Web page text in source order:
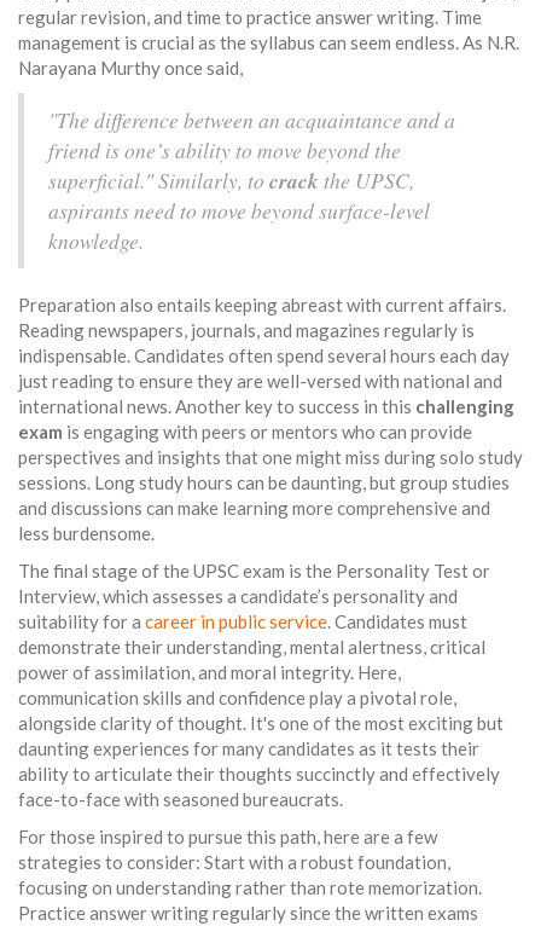
regular revision, and time to practice answer writing. Time
management is crucial as the syllabus can seem endless. As N.R.
Narayana Murthy once said,
"The difference between an acquaintance and a
friend is one’s ability to move beyond the
superficial." Similarly, to crackthe UPSC,
aspirants need to move beyond surface-level
knowledge.
Preparation also entails keeping abreast with current affairs.
Reading newspapers, journals, and magazines regularly is
indispensable. Candidates often spend several hours each day
just reading to ensure they are well-versed with national and
international news. Another key to success in this challenging
exam is engaging with peers or mentors who can provide
perspectives and insights that one might miss during solo study
sessions. Long study hours can be daunting, but group studies
and discussions can make learning more comprehensive and
less burdensome.
The final stage of the UPSC exam is the Personality Test or
Interview, which assesses a candidate’s personality and
suitability for a career in public service. Candidates must
demonstrate their understanding, mental alertness, critical
power of assimilation, and moral integrity. Here,
communication skills and confidence play a pivotal role,
alongside clarity of thought. It's one of the most exciting but
daunting experiences for many candidates as it tests their
ability to articulate their thoughts succinctly and effectively
face-to-face with seasoned bureaucrats.
For those inspired to pursue this path, here are a few
strategies to consider: Start with a robust foundation,
focusing on understanding rather than rote memorization.
Practice answer writing regularly since the written exams